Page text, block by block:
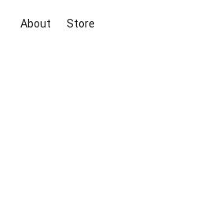
About Store